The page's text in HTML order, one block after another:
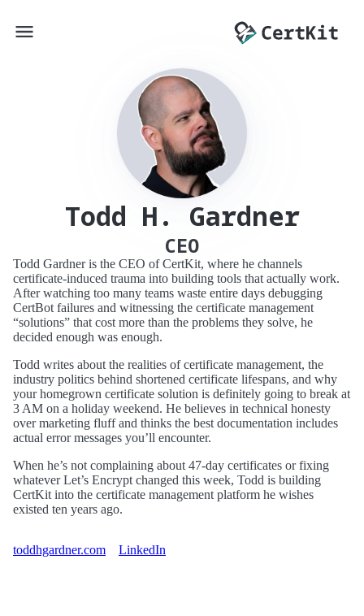
Todd H. Gardner
CEO
Todd Gardner is the CEO of CertKit, where he channels
certificate-induced trauma into building tools that actually work.
After watching too many teams waste entire days debugging
CertBot failures and witnessing the certificate management
“solutions” that cost more than the problems they solve, he
decided enough was enough.
Todd writes about the realities of certificate management, the
industry politics behind shortened certificate lifespans, and why
your homegrown certificate solution is definitely going to break at
3 AM on a holiday weekend. He believes in technical honesty
over marketing fluff and thinks the best documentation includes
actual error messages you’ll encounter.
When he’s not complaining about 47-day certificates or fixing
whatever Let’s Encrypt changed this week, Todd is building
CertKit into the certificate management platform he wishes
existed ten years ago.
toddhgardner.com LinkedIn